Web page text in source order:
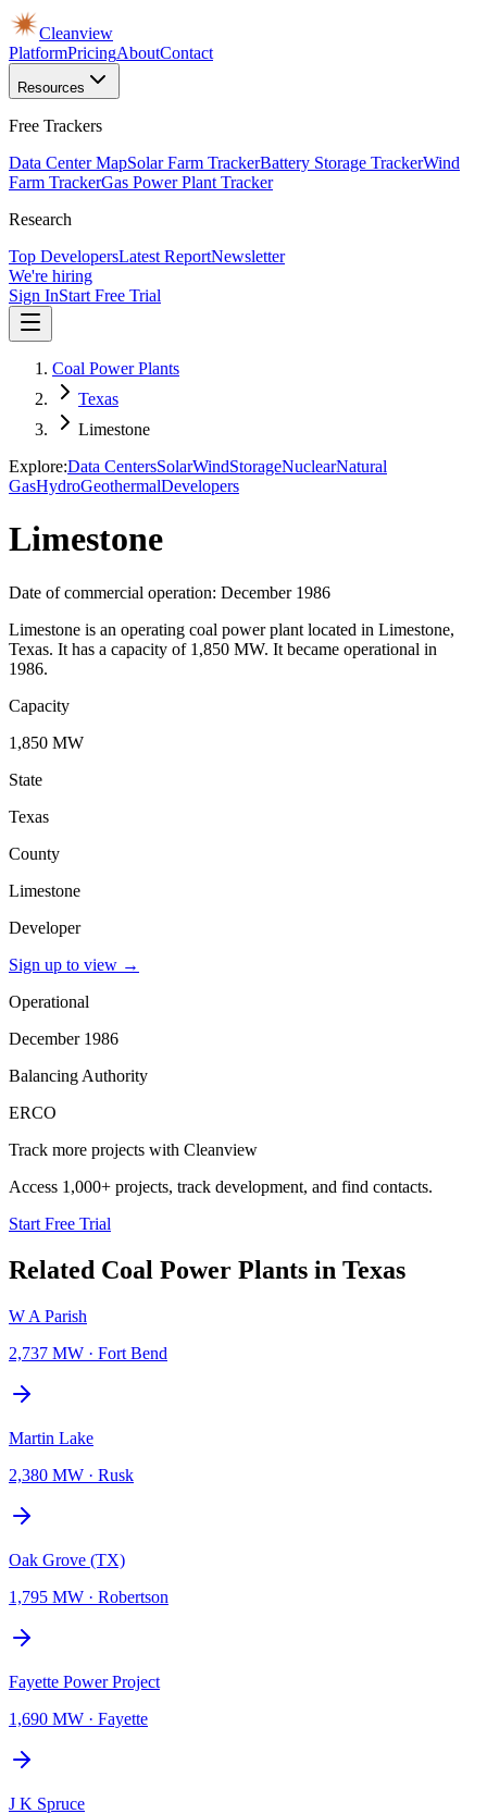
Cleanview
PlatformPricingAboutContact
Resources
Free Trackers
Data Center MapSolar Farm TrackerBattery Storage TrackerWind
Farm TrackerGas Power Plant Tracker
Research
Top DevelopersLatest ReportNewsletter
We're hiring
Sign InStart Free Trial
Coal Power Plants
Texas
Limestone
Explore:Data CentersSolarWindStorageNuclearNatural
GasHydroGeothermalDevelopers
Limestone
Date of commercial operation: December 1986
Limestone is an operating coal power plant located in Limestone,
Texas. It has a capacity of 1,850 MW. It became operational in
1986.
Capacity
1,850 MW
State
Texas
County
Limestone
Developer
Sign up to view →
Operational
December 1986
Balancing Authority
ERCO
Track more projects with Cleanview
Access 1,000+ projects, track development, and find contacts.
Start Free Trial
Related Coal Power Plants in Texas
W A Parish
2,737 MW · Fort Bend
Martin Lake
2,380 MW · Rusk
Oak Grove (TX)
1,795 MW · Robertson
Fayette Power Project
1,690 MW · Fayette
J K Spruce